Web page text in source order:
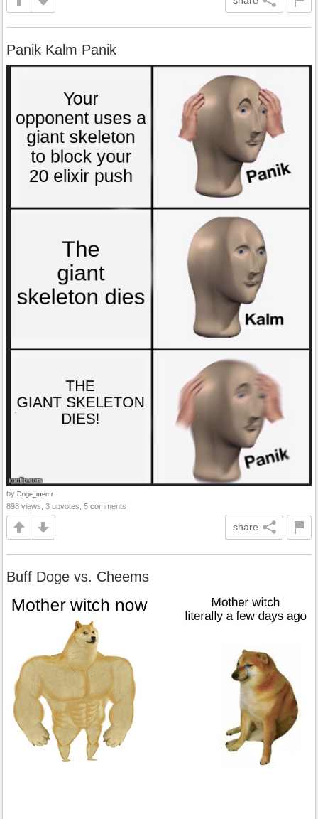
Panik Kalm Panik
by Doge_memr
898 views, 3 upvotes, 5 comments
share
Buff Doge vs. Cheems